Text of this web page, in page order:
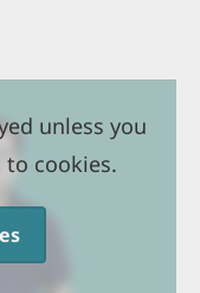
unless you
to cookies.